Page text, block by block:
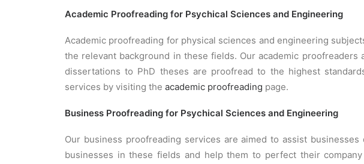
Academic Proofreading for Psychical Sciences and Engineering
Academic proofreading for physical sciences and engineering
the relevant background in these fields. Our academic
dissertations to PhD theses are proofread to the highest
services by visiting the academic proofreading page.
Business Proofreading for Psychical Sciences and Engineering
Our business proofreading services are aimed to assist
businesses in these fields and help them to perfect their